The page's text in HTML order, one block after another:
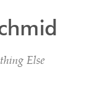
Else